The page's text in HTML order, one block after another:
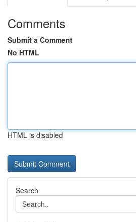
Comments
Submit a Comment
No HTML
HTML is disabled
Search